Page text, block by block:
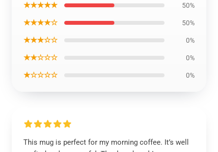
★★★★★ 50%
★★★★☆ 50%
★★★☆☆ 0%
★★☆☆☆ 0%
★☆☆☆☆ 0%
This mug is perfect for my morning coffee. It’s well